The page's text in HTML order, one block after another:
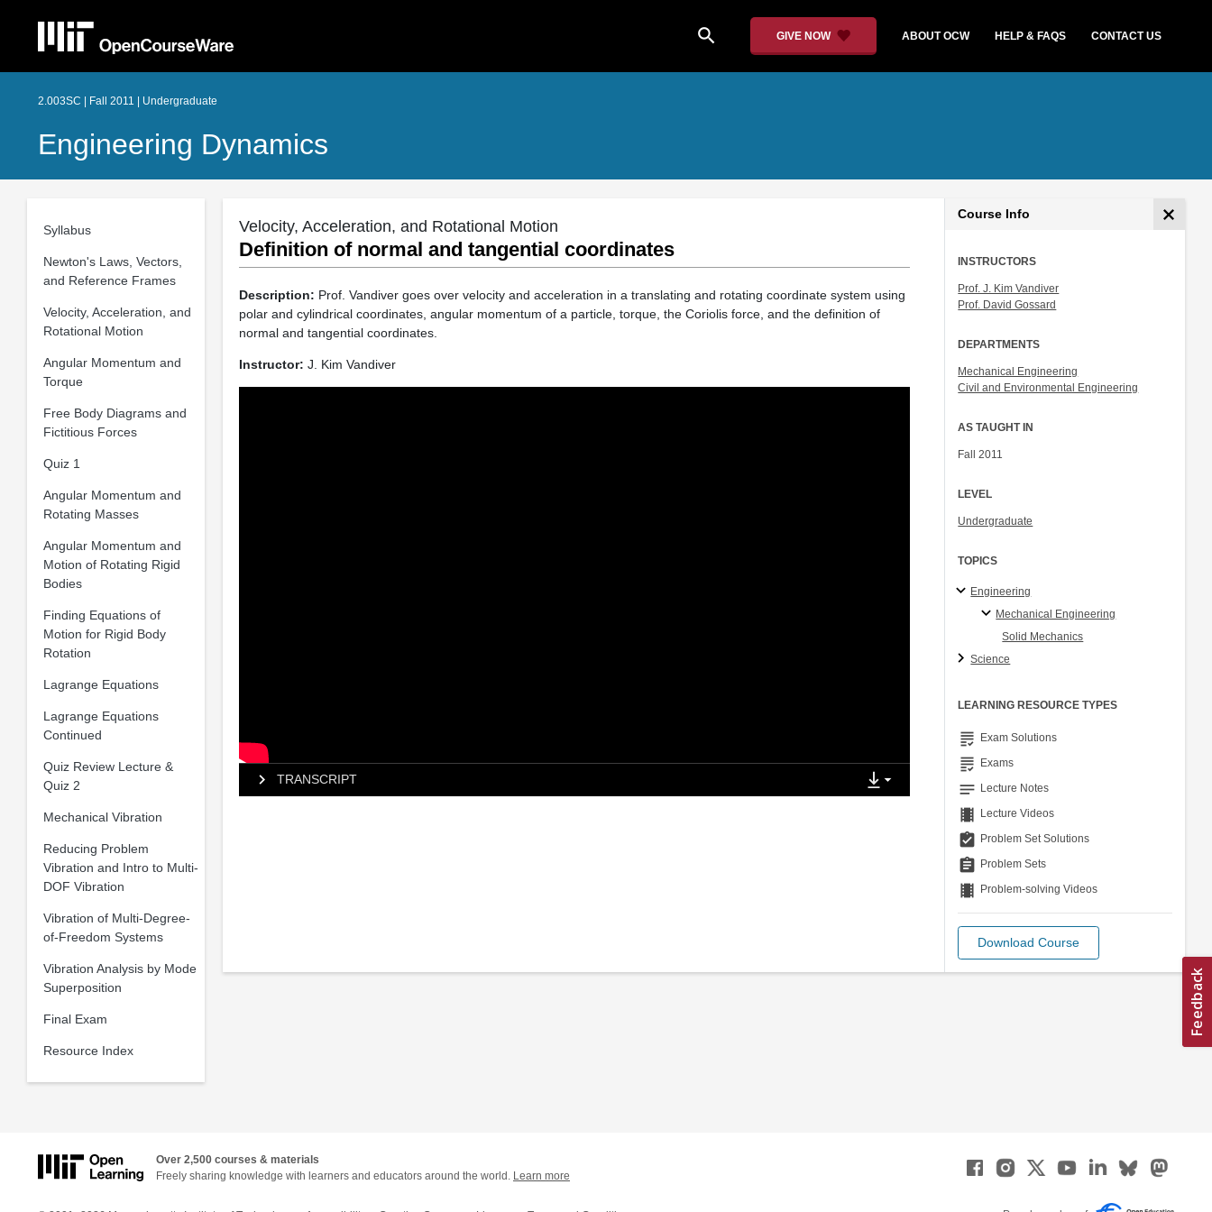
search GIVE NOW ABOUT OCW HELP & FAQS CONTACT US
2.003SC | Fall 2011 | Undergraduate
Engineering Dynamics
Syllabus
Newton's Laws, Vectors,
and Reference Frames
Velocity, Acceleration, and
Rotational Motion
Angular Momentum and
Torque
Free Body Diagrams and
Fictitious Forces
Quiz 1
Angular Momentum and
Rotating Masses
Angular Momentum and
Motion of Rotating Rigid
Bodies
Finding Equations of
Motion for Rigid Body
Rotation
Lagrange Equations
Lagrange Equations
Continued
Quiz Review Lecture &
Quiz 2
Mechanical Vibration
Reducing Problem
Vibration and Intro to Multi-
DOF Vibration
Vibration of Multi-Degree-
of-Freedom Systems
Vibration Analysis by Mode
Superposition
Final Exam
Resource Index
Velocity, Acceleration, and Rotational Motion
Definition of normal and tangential coordinates
Description: Prof. Vandiver goes over velocity and acceleration in a translating and rotating coordinate system using
polar and cylindrical coordinates, angular momentum of a particle, torque, the Coriolis force, and the definition of
normal and tangential coordinates.
Instructor: J. Kim Vandiver
TRANSCRIPT
Course Info
INSTRUCTORS
Prof. J. Kim Vandiver
Prof. David Gossard
DEPARTMENTS
Mechanical Engineering
Civil and Environmental Engineering
AS TAUGHT IN
Fall 2011
LEVEL
Undergraduate
TOPICS
Engineering
Mechanical Engineering
Solid Mechanics
Science
LEARNING RESOURCE TYPES
grading Exam Solutions
grading Exams
notes Lecture Notes
theaters Lecture Videos
assignment_turned_in Problem Set Solutions
assignment Problem Sets
theaters Problem-solving Videos
Download Course
Over 2,500 courses & materials
Freely sharing knowledge with learners and educators around the world. Learn more